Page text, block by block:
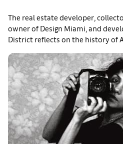
The real estate developer,
owner of Design Miami, and
District reflects on the history of